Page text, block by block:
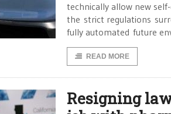
technically allow new
the strict regulations
fully automated future
READ MORE
Resigning